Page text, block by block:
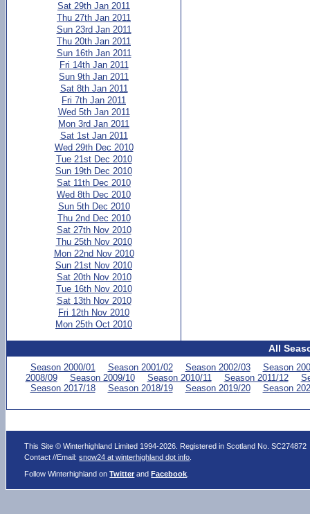
Sat 29th Jan 2011
Thu 27th Jan 2011
Sun 23rd Jan 2011
Thu 20th Jan 2011
Sun 16th Jan 2011
Fri 14th Jan 2011
Sun 9th Jan 2011
Sat 8th Jan 2011
Fri 7th Jan 2011
Wed 5th Jan 2011
Mon 3rd Jan 2011
Sat 1st Jan 2011
Wed 29th Dec 2010
Tue 21st Dec 2010
Sun 19th Dec 2010
Sat 11th Dec 2010
Wed 8th Dec 2010
Sun 5th Dec 2010
Thu 2nd Dec 2010
Sat 27th Nov 2010
Thu 25th Nov 2010
Mon 22nd Nov 2010
Sun 21st Nov 2010
Sat 20th Nov 2010
Tue 16th Nov 2010
Sat 13th Nov 2010
Fri 12th Nov 2010
Mon 25th Oct 2010
All
Season 2000/01 Season 2001/02 Season 2002/03
Season
2008/09
Season 2009/10 Season 2010/11 Season 2011/12
Season 2017/18
Season 2018/19 Season 2019/20 Season
This Site © Winterhighland Limited 1994-2026. Registered in Scotland No. SC274872
Contact //Email:snow24 at winterhighland dot info
Follow Winterhighland onTwitter andFacebook